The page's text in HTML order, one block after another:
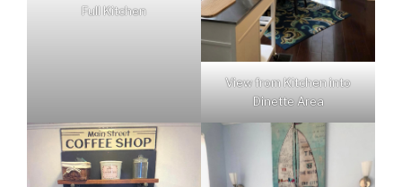
Full Kitchen
View from Kitchen into
Dinette Area